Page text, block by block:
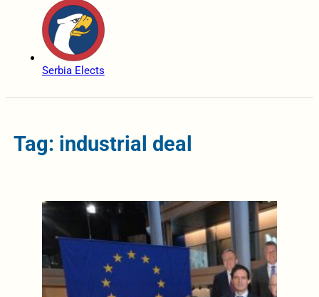
Serbia Elects
Tag: industrial deal